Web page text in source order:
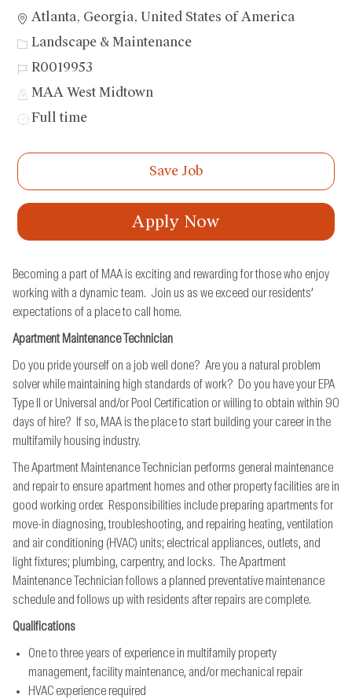
Location
Atlanta, Georgia, United States of America
Category
Landscape & Maintenance
Job
Id
R0019953
MAA West Midtown
JobFull time
Save Job
Apply Now
Becoming a part of MAA is exciting and rewarding for those who enjoy
working with a dynamic team. Join us as we exceed our residents’
expectations of a place to call home.
Apartment Maintenance Technician
Do you pride yourself on a job well done? Are you a natural problem
solver while maintaining high standards of work? Do you have your EPA
Type II or Universal and/or Pool Certification or willing to obtain within 90
days of hire? If so, MAA is the place to start building your career in the
multifamily housing industry.
The Apartment Maintenance Technician performs general maintenance
and repair to ensure apartment homes and other property facilities are in
good working order. Responsibilities include preparing apartments for
move-in diagnosing, troubleshooting, and repairing heating, ventilation
and air conditioning (HVAC) units; electrical appliances, outlets, and
light fixtures; plumbing, carpentry, and locks. The Apartment
Maintenance Technician follows a planned preventative maintenance
schedule and follows up with residents after repairs are complete.
Qualifications
One to three years of experience in multifamily property
management, facility maintenance, and/or mechanical repair
HVAC experience required